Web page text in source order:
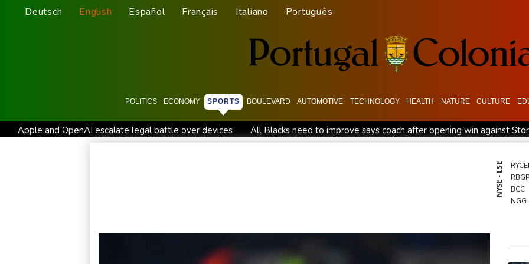
Deutsch English Español Français Italiano Português
POLITICS ECONOMY SPORTS BOULEVARD AUTOMOTIVE TECHNOLOGY HEALTH NATURE CULTURE
Apple and OpenAI escalate legal battle over devices
All Blacks need to improve says coach after opening win against
Bezzecchi smashes Silverstone track record in MotoGP
Rashid Khan takes six wickets as Afghanistan thrash Ireland
Flintoff quits England Lions role after
NYSE - LSE
BCC
NGG
RIO